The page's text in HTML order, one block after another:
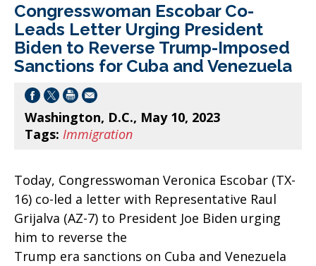
Congresswoman Escobar Co-
Leads Letter Urging President
Biden to Reverse Trump-Imposed
Sanctions for Cuba and Venezuela
Washington, D.C., May 10, 2023
Tags: Immigration
Today, Congresswoman Veronica Escobar (TX-
16) co-led a letter with Representative Raul
Grijalva (AZ-7) to President Joe Biden urging
him to reverse the
Trump era sanctions on Cuba and Venezuela